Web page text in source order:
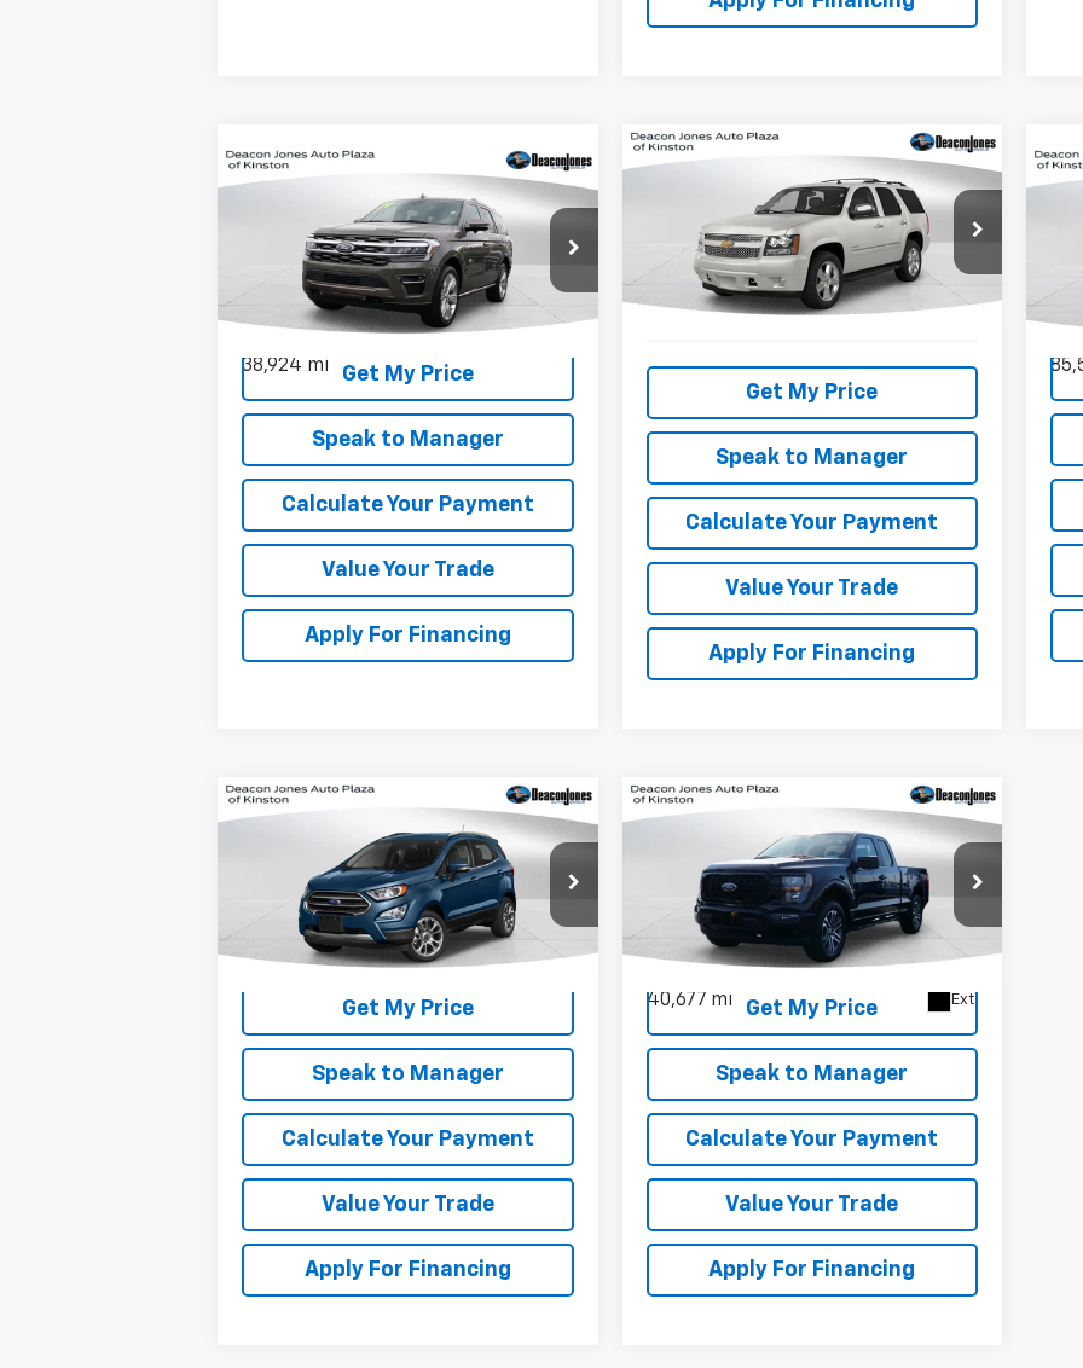
ExpeditionKing Ranch
Price Drop
1FMJU1P86REA11073Stock:C3093A
38,924 mi
$57,288
DEACON'S PRICE
Get My Price
Speak to Manager
Calculate Your Payment
Value Your Trade
Apply For Financing
Compare Vehicle
Chevrolet
1GNSCBE09ER212619Stock:KC0621A
Model:CC10706
Call for Pricing &
Availability
DEACON'S PRICE
Get My Price
Speak to Manager
Calculate Your Payment
Value Your Trade
Apply For Financing
Compare Vehicle
Ford EcoSport
MAJ3P1TE2JC159050 Stock:C3089B
P1T
Window Sticker
$9,210
DEACON'S PRICE
Get My Price
Speak to Manager
Calculate Your Payment
Value Your Trade
Apply For Financing
Compare Vehicle
Ford F-150XL
Price Drop
1FTEX1EP9PKF42919 Stock:KC0663
X1E
40,677 mi Ext.
$33,824
DEACON'S PRICE
Get My Price
Speak to Manager
Calculate Your Payment
Value Your Trade
Apply For Financing
Compare Vehicle